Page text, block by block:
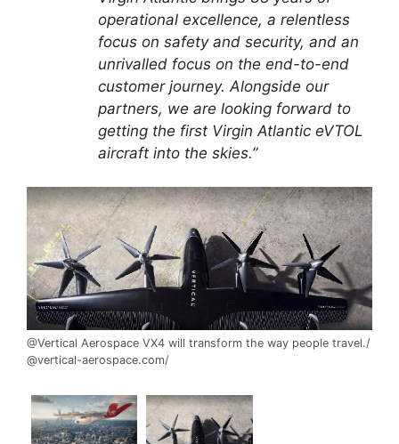
operational excellence, a relentless
focus on safety and security, and an
unrivalled focus on the end-to-end
customer journey. Alongside our
partners, we are looking forward to
getting the first Virgin Atlantic eVTOL
aircraft into the skies.”
@Vertical Aerospace VX4 will transform the way people travel./
@vertical-aerospace.com/